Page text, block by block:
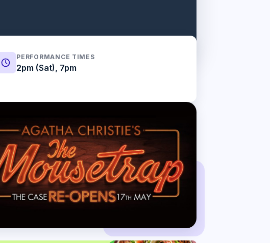
PERFORMANCE TIMES
2pm (Sat), 7pm